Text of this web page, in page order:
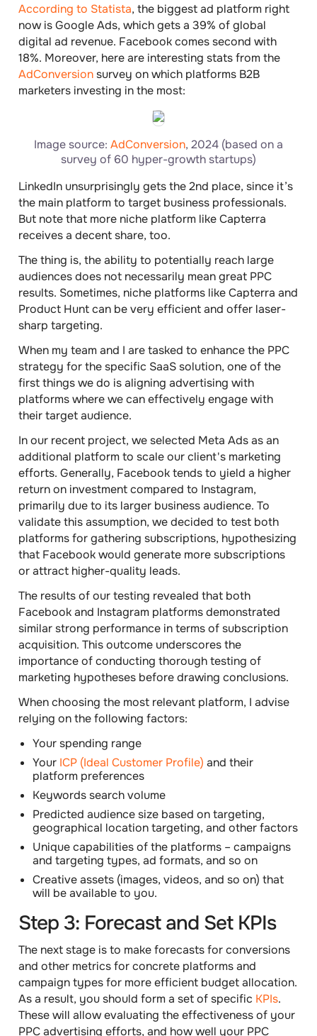
According to Statista, the biggest ad platform right
now is Google Ads, which gets a 39% of global
digital ad revenue. Facebook comes second with
18%. Moreover, here are interesting stats from the
AdConversion survey on which platforms B2B
marketers investing in the most:
Image source: AdConversion, 2024 (based on a
survey of 60 hyper-growth startups)
LinkedIn unsurprisingly gets the 2nd place, since it’s
the main platform to target business professionals.
But note that more niche platform like Capterra
receives a decent share, too.
The thing is, the ability to potentially reach large
audiences does not necessarily mean great PPC
results. Sometimes, niche platforms like Capterra and
Product Hunt can be very efficient and offer laser-
sharp targeting.
When my team and I are tasked to enhance the PPC
strategy for the specific SaaS solution, one of the
first things we do is aligning advertising with
platforms where we can effectively engage with
their target audience.
In our recent project, we selected Meta Ads as an
additional platform to scale our client's marketing
efforts. Generally, Facebook tends to yield a higher
return on investment compared to Instagram,
primarily due to its larger business audience. To
validate this assumption, we decided to test both
platforms for gathering subscriptions, hypothesizing
that Facebook would generate more subscriptions
or attract higher-quality leads.
The results of our testing revealed that both
Facebook and Instagram platforms demonstrated
similar strong performance in terms of subscription
acquisition. This outcome underscores the
importance of conducting thorough testing of
marketing hypotheses before drawing conclusions.
When choosing the most relevant platform, I advise
relying on the following factors:
Your spending range
Your ICP (Ideal Customer Profile) and their
platform preferences
Keywords search volume
Predicted audience size based on targeting,
geographical location targeting, and other factors
Unique capabilities of the platforms – campaigns
and targeting types, ad formats, and so on
Creative assets (images, videos, and so on) that
will be available to you.
Step 3: Forecast and Set KPIs
The next stage is to make forecasts for conversions
and other metrics for concrete platforms and
campaign types for more efficient budget allocation.
As a result, you should form a set of specific KPIs.
These will allow evaluating the effectiveness of your
PPC advertising efforts, and how well your PPC